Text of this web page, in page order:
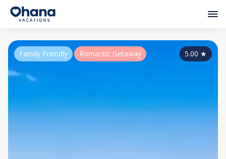
5.00 ★
Family Friendly Romantic Getaway